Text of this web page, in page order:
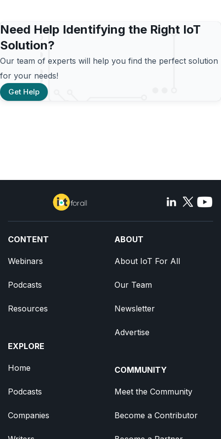
Need Help Identifying the Right IoT
Solution?
Our team of experts will help you find the perfect solution
for your needs!
Get Help
CONTENT
Webinars
Podcasts
Resources
EXPLORE
Home
Podcasts
Companies
ABOUT
About IoT For All
Our Team
Newsletter
Advertise
COMMUNITY
Meet the Community
Become a Contributor